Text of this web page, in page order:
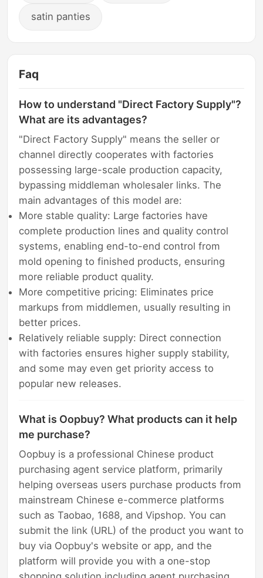
satin panties
Faq
How to understand "Direct Factory Supply"?
What are its advantages?
"Direct Factory Supply" means the seller or
channel directly cooperates with factories
possessing large-scale production capacity,
bypassing middleman wholesaler links. The
main advantages of this model are:
More stable quality: Large factories have
complete production lines and quality control
systems, enabling end-to-end control from
mold opening to finished products, ensuring
more reliable product quality.
More competitive pricing: Eliminates price
markups from middlemen, usually resulting in
better prices.
Relatively reliable supply: Direct connection
with factories ensures higher supply stability,
and some may even get priority access to
popular new releases.
What is Oopbuy? What products can it help
me purchase?
Oopbuy is a professional Chinese product
purchasing agent service platform, primarily
helping overseas users purchase products from
mainstream Chinese e-commerce platforms
such as Taobao, 1688, and Vipshop. You can
submit the link (URL) of the product you want to
buy via Oopbuy's website or app, and the
platform will provide you with a one-stop